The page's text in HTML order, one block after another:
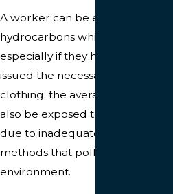
A worker can be exposed to
hydrocarbons while working,
especially if they haven’t been
issued the necessary protective
clothing; the average person can
also be exposed to hydrocarbons
due to inadequate disposal
methods that pollute the
environment.